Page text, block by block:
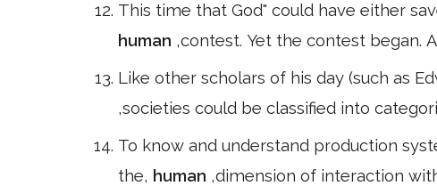
This time that God" could have either
human ,contest. Yet the contest began.
Like other scholars of his day (such as
,societies could be classified into
To know and understand production
the, human ,dimension of interaction